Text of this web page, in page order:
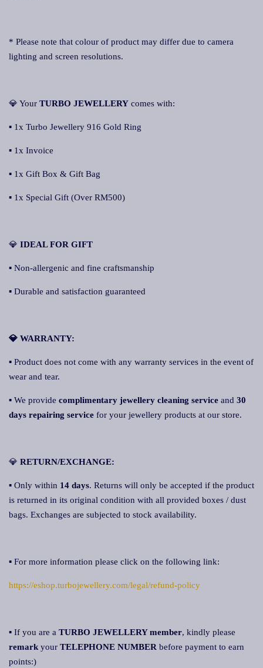
* Please note that colour of product may differ due to camera
lighting and screen resolutions.
💎 Your TURBO JEWELLERY comes with:
▪ 1x Turbo Jewellery 916 Gold Ring
▪ 1x Invoice
▪ 1x Gift Box & Gift Bag
▪ 1x Special Gift (Over RM500)
💎 IDEAL FOR GIFT
▪ Non-allergenic and fine craftsmanship
▪ Durable and satisfaction guaranteed
💎 WARRANTY:
▪ Product does not come with any warranty services in the event of
wear and tear.
▪ We provide complimentary jewellery cleaning service and 30
days repairing service for your jewellery products at our store.
💎 RETURN/EXCHANGE:
▪ Only within 14 days. Returns will only be accepted if the product
is returned in its original condition with all provided boxes / dust
bags. Exchanges are subjected to stock availability.
▪ For more information please click on the following link:
https://eshop.turbojewellery.com/legal/refund-policy
▪ If you are a TURBO JEWELLERY member, kindly please
remark your TELEPHONE NUMBER before payment to earn
points:)